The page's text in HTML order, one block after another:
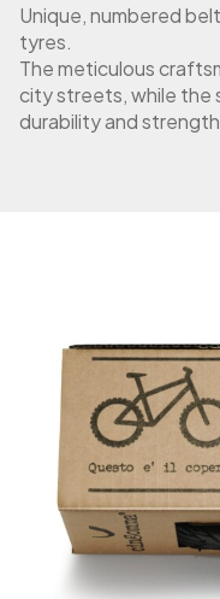
Unique, numbered
tyres.
The meticulous
city streets, while the
durability and